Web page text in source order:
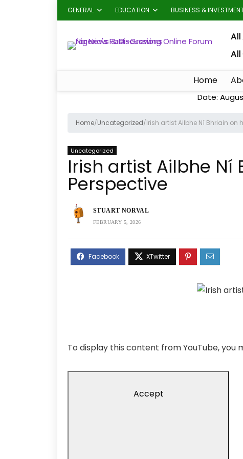
GENERAL EDUCATION BUSINESS &
All
All
Home
Date:
Home/Uncategorized/Irish artist Ailbhe Ní Bhriain on
Uncategorized
Irish artist Ailbhe Ní
Perspective
STUART NORVAL
FEBRUARY 5, 2026
To display this content from YouTube,
Accept